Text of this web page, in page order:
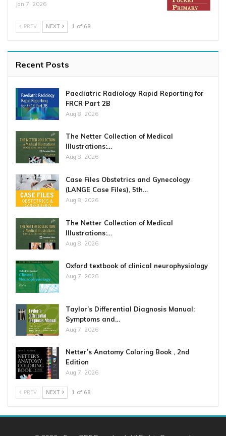
Jan 7, 2026
PREV NEXT 1 of 68
Recent Posts
Paediatric Radiology Rapid Reporting for
FRCR Part 2B
Aug 8, 2026
The Netter Collection of Medical
Illustrations:…
Aug 8, 2026
Case Files Obstetrics and Gynecology
(LANGE Case Files), 5th…
Aug 8, 2026
The Netter Collection of Medical
Illustrations:…
Aug 8, 2026
Oxford textbook of clinical neurophysiology
Aug 7, 2026
Taylor’s Differential Diagnosis Manual:
Symptoms and…
Aug 7, 2026
Netter’s Anatomy Coloring Book , 2nd
Edition
Aug 7, 2026
PREV NEXT 1 of 68